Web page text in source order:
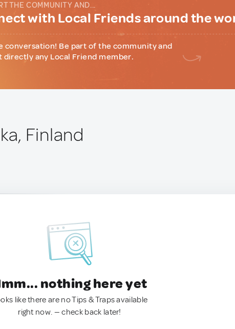
THE COMMUNITY AND...
with Local Friends around the
conversation! Be part of the community and
directly any Local Friend member.
Finland
nothing here yet
like there are no Tips & Traps available
right now. — check back later!